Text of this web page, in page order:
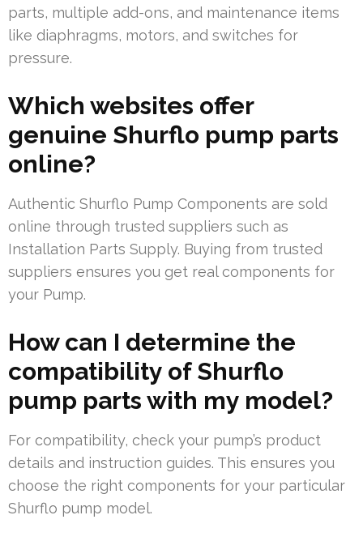
parts, multiple add-ons, and maintenance items
like diaphragms, motors, and switches for
pressure.
Which websites offer
genuine Shurflo pump parts
online?
Authentic Shurflo Pump Components are sold
online through trusted suppliers such as
Installation Parts Supply. Buying from trusted
suppliers ensures you get real components for
your Pump.
How can I determine the
compatibility of Shurflo
pump parts with my model?
For compatibility, check your pump’s product
details and instruction guides. This ensures you
choose the right components for your particular
Shurflo pump model.